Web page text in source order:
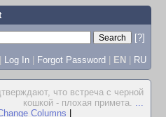
[?]
| Log In | Forgot Password | EN | RU
что встреча с черной
кошкой - плохая примета. ...
Columns